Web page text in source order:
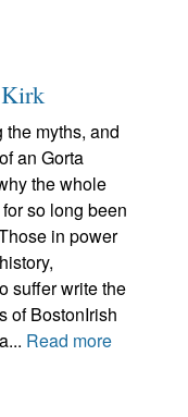
the myths, and
an Gorta
the whole
so long been
in power
suffer write the
of BostonIrish
Read more